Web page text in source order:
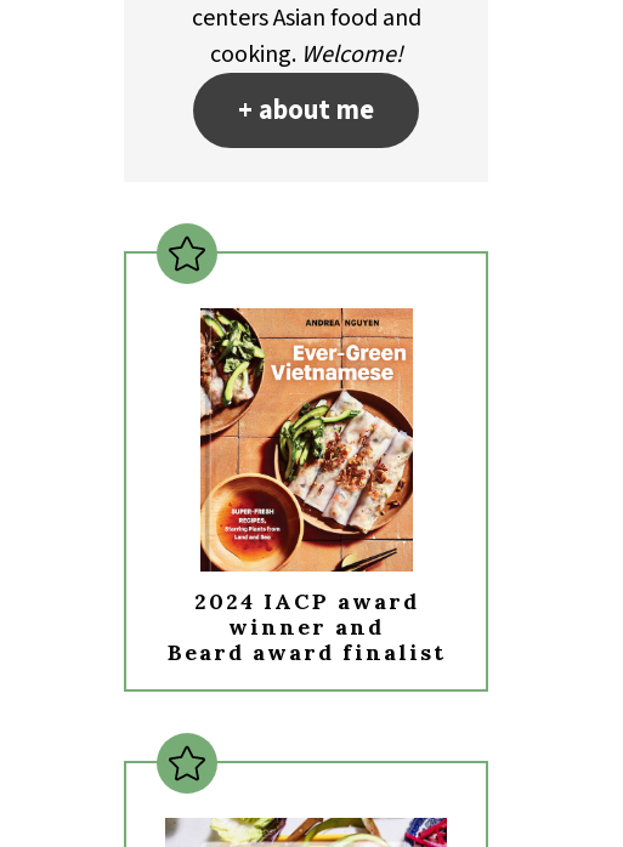
centers Asian food and
cooking. Welcome!
+ about me
2024 IACP award
winner and
Beard award finalist